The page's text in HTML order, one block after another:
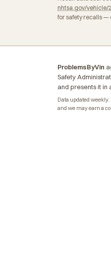
nhtsa.gov/vehicle/
for safety recalls —
ProblemsByVin
Safety
and presents it in
Data updated
and we may earn a